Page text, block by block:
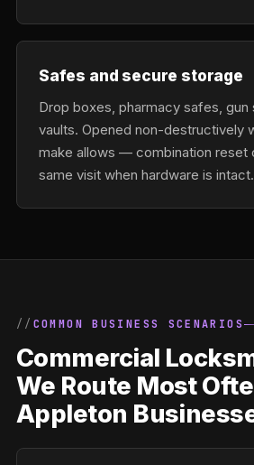
Safes and secure storage
Drop boxes, pharmacy safes, gun
vaults. Opened non-destructively
make allows — combination reset
same visit when hardware is intact.
COMMON BUSINESS SCENARIOS
Commercial
We Route Most
Appleton